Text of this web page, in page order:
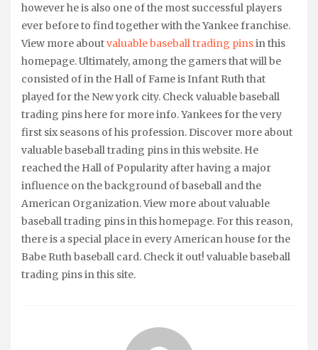
however he is also one of the most successful players
ever before to find together with the Yankee franchise.
View more aboutvaluable baseball trading pinsin this
homepage. Ultimately, among the gamers that will be
consisted of in the Hall of Fame is Infant Ruth that
played for the New york city. Check valuable baseball
trading pins here for more info. Yankees for the very
first six seasons of his profession. Discover more about
valuable baseball trading pins in this website. He
reached the Hall of Popularity after having a major
influence on the background of baseball and the
American Organization. View more about valuable
baseball trading pins in this homepage. For this reason,
there is a special place in every American house for the
Babe Ruth baseball card. Check it out! valuable baseball
trading pins in this site.